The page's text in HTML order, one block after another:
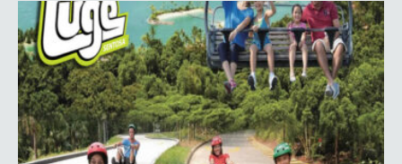
query
and
hit
enter: